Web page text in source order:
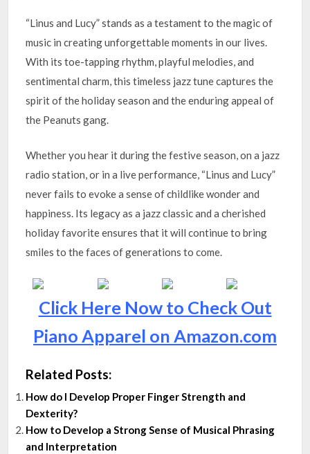
“Linus and Lucy” stands as a testament to the magic of
music in creating unforgettable moments in our lives.
With its toe-tapping rhythm, playful melodies, and
sentimental charm, this timeless jazz tune captures the
spirit of the holiday season and the enduring appeal of
the Peanuts gang.
Whether you hear it during the festive season, on a jazz
radio station, or in a live performance, “Linus and Lucy”
never fails to evoke a sense of childlike wonder and
happiness. Its legacy as a jazz classic and a cherished
holiday favorite ensures that it will continue to bring
smiles to the faces of generations to come.
Click Here Now to Check Out
Piano Apparel on Amazon.com
Related Posts:
How do I Develop Proper Finger Strength and
Dexterity?
How to Develop a Strong Sense of Musical Phrasing
and Interpretation